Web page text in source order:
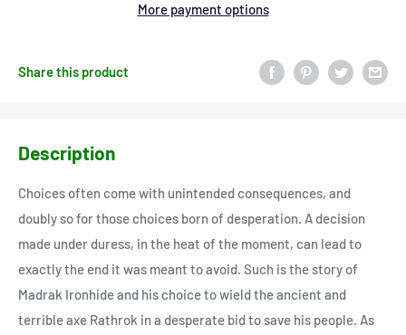
More payment options
Share this product
Description
Choices often come with unintended consequences, and
doubly so for those choices born of desperation. A decision
made under duress, in the heat of the moment, can lead to
exactly the end it was meant to avoid. Such is the story of
Madrak Ironhide and his choice to wield the ancient and
terrible axe Rathrok in a desperate bid to save his people. As